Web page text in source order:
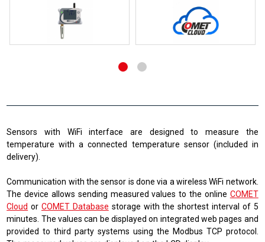
Sensors with WiFi interface are designed to measure the
temperature with a connected temperature sensor (included in
delivery).
Communication with the sensor is done via a wireless WiFi network.
The device allows sending measured values ​​to the online COMET
Cloud or COMET Database storage with the shortest interval of 5
minutes. The values ​​can be displayed on integrated web pages and
provided to third party systems using the Modbus TCP protocol.